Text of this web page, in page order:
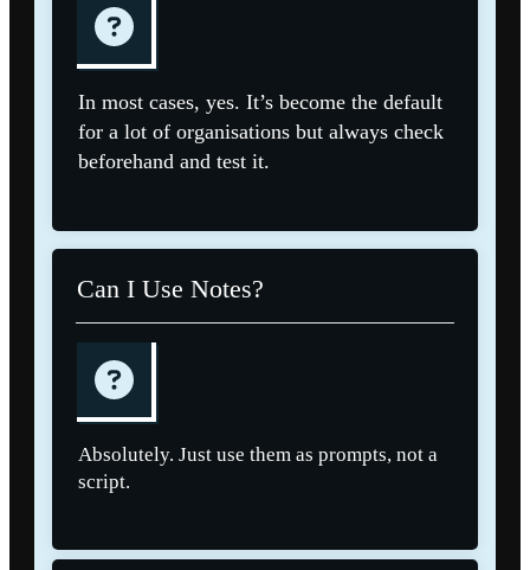
In most cases, yes. It’s become the default
for a lot of organisations but always check
beforehand and test it.
Can I Use Notes?
Absolutely. Just use them as prompts, not a
script.